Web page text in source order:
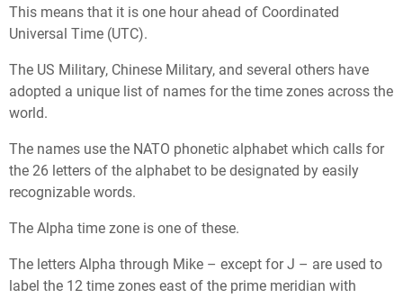
This means that it is one hour ahead of Coordinated
Universal Time (UTC).
The US Military, Chinese Military, and several others have
adopted a unique list of names for the time zones across the
world.
The names use the NATO phonetic alphabet which calls for
the 26 letters of the alphabet to be designated by easily
recognizable words.
The Alpha time zone is one of these.
The letters Alpha through Mike – except for J – are used to
label the 12 time zones east of the prime meridian with